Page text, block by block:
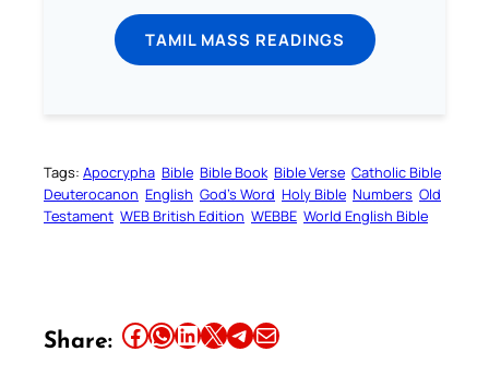
TAMIL MASS READINGS
Tags: Apocrypha Bible Bible Book Bible Verse Catholic Bible
Deuterocanon English God’s Word Holy Bible Numbers Old
Testament WEB British Edition WEBBE World English Bible
Share: Share this article on Facebook Share this article on WhatsApp Share this article on LinkedIn Share this article on X Share this article on TelegramEmail this Article